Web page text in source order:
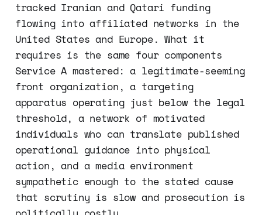
tracked Iranian and Qatari funding
flowing into affiliated networks in the
United States and Europe. What it
requires is the same four components
Service A mastered: a legitimate-seeming
front organization, a targeting
apparatus operating just below the legal
threshold, a network of motivated
individuals who can translate published
operational guidance into physical
action, and a media environment
sympathetic enough to the stated cause
that scrutiny is slow and prosecution is